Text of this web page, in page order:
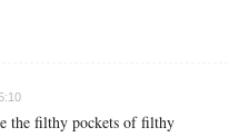
the filthy pockets of filthy